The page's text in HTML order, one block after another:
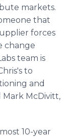
markets.
that
forces
change
team is
to
and
McDivitt,
10-year